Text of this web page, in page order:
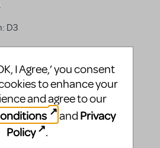
D3
central Who family who can
peacemaker. She is loving and
and listen to her, and she
both them and Mama
I Agree,’ you consent
to enhance your
and agree to our
and Privacy
Policy
.